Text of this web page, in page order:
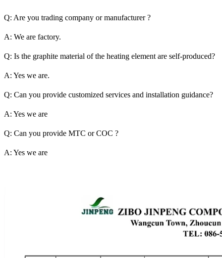
Q: Are you trading company or manufacturer ?
A: We are factory.
Q: Is the graphite material of the heating element are self-produced?
A: Yes we are.
Q: Can you provide customized services and installation guidance?
A: Yes we are
Q: Can you provide MTC or COC ?
A: Yes we are